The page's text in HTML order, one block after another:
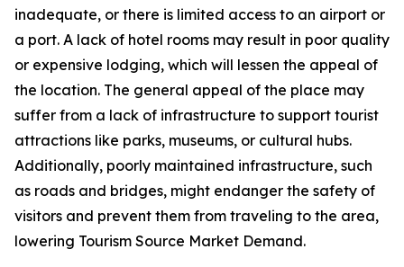
inadequate, or there is limited access to an airport or
a port. A lack of hotel rooms may result in poor quality
or expensive lodging, which will lessen the appeal of
the location. The general appeal of the place may
suffer from a lack of infrastructure to support tourist
attractions like parks, museums, or cultural hubs.
Additionally, poorly maintained infrastructure, such
as roads and bridges, might endanger the safety of
visitors and prevent them from traveling to the area,
lowering Tourism Source Market Demand.